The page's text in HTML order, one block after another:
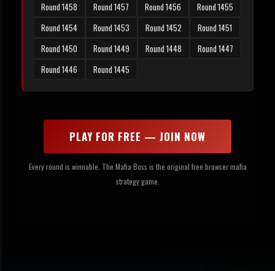
Round 1458
Round 1457 Round 1456
Round 1455
Round 1454
Round 1453 Round 1452
Round 1451
Round 1450
Round 1449 Round 1448
Round 1447
Round 1446
Round 1445
PLAY FOR FREE — JOIN NOW
Every round is winnable. The Mafia Boss is the original free browser mafia
strategy game.